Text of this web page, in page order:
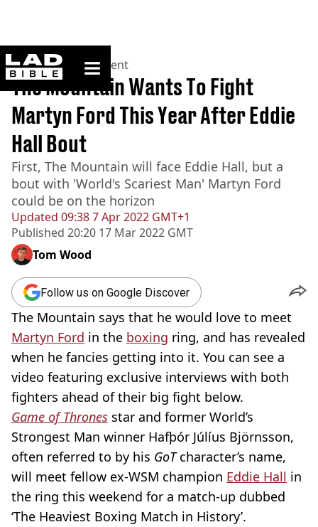
ladbible homepage
Home>Entertainment
Updated 09:38 7 Apr 2022 GMT+1
Published 20:20 17 Mar 2022 GMT
The Mountain Wants To Fight
Martyn Ford This Year After Eddie
Hall Bout
First, The Mountain will face Eddie Hall, but a
bout with 'World's Scariest Man' Martyn Ford
could be on the horizon
Tom Wood
Follow us on Google Discover
The Mountain says that he would love to meet
Martyn Ford in the boxing ring, and has revealed
when he fancies getting into it. You can see a
video featuring exclusive interviews with both
fighters ahead of their big fight below.
Game of Thrones star and former World’s
Strongest Man winner Hafþór Júlíus Björnsson,
often referred to by his GoTcharacter’s name,
will meet fellow ex-WSM champion Eddie Hall in
the ring this weekend for a match-up dubbed
‘The Heaviest Boxing Match in History’.